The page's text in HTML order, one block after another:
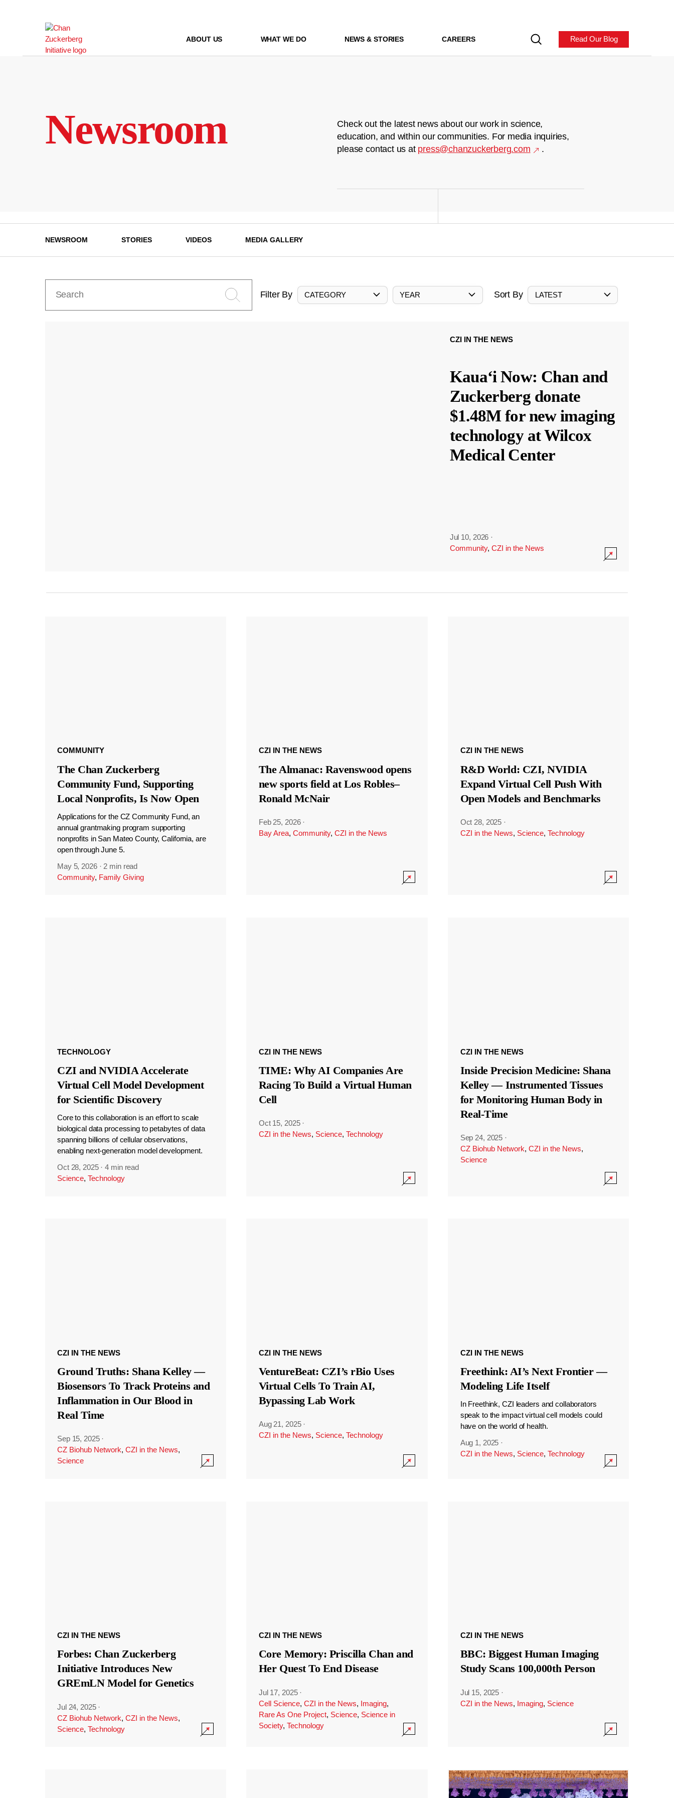
ABOUT US WHAT WE DO NEWS & STORIES CAREERS Read Our Blog
Newsroom
Check out the latest news about our work in science,
education, and within our communities. For media inquiries,
please contact us at press@chanzuckerberg.com .
NEWSROOM STORIES VIDEOS MEDIA GALLERY
Filter By CATEGORY YEAR Sort By LATEST
CZI IN THE NEWS
Kauaʻi Now: Chan and
Zuckerberg donate
$1.48M for new imaging
technology at Wilcox
Medical Center
Jul 10, 2026 ·
Community, CZI in the News
COMMUNITY
The Chan Zuckerberg
Community Fund, Supporting
Local Nonprofits, Is Now Open
Applications for the CZ Community Fund, an
annual grantmaking program supporting
nonprofits in San Mateo County, California, are
open through June 5.
May 5, 2026 · 2 min read
Community, Family Giving
CZI IN THE NEWS
The Almanac: Ravenswood opens
new sports field at Los Robles–
Ronald McNair
Feb 25, 2026 ·
Bay Area, Community, CZI in the News
CZI IN THE NEWS
R&D World: CZI, NVIDIA
Expand Virtual Cell Push With
Open Models and Benchmarks
Oct 28, 2025 ·
CZI in the News, Science, Technology
TECHNOLOGY
CZI and NVIDIA Accelerate
Virtual Cell Model Development
for Scientific Discovery
Core to this collaboration is an effort to scale
biological data processing to petabytes of data
spanning billions of cellular observations,
enabling next-generation model development.
Oct 28, 2025 ·4 min read
Science, Technology
CZI IN THE NEWS
TIME: Why AI Companies Are
Racing To Build a Virtual Human
Cell
Oct 15, 2025 ·
CZI in the News, Science, Technology
CZI IN THE NEWS
Inside Precision Medicine: Shana
Kelley — Instrumented Tissues
for Monitoring Human Body in
Real-Time
Sep 24, 2025 ·
CZ Biohub Network, CZI in the News,
Science
CZI IN THE NEWS
Ground Truths: Shana Kelley —
Biosensors To Track Proteins and
Inflammation in Our Blood in
Real Time
Sep 15, 2025 ·
CZ Biohub Network, CZI in the News,
Science
CZI IN THE NEWS
VentureBeat: CZI’s rBio Uses
Virtual Cells To Train AI,
Bypassing Lab Work
Aug 21, 2025 ·
CZI in the News, Science, Technology
CZI IN THE NEWS
Freethink: AI’s Next Frontier —
Modeling Life Itself
In Freethink, CZI leaders and collaborators
speak to the impact virtual cell models could
have on the world of health.
Aug 1, 2025 ·
CZI in the News, Science, Technology
CZI IN THE NEWS
Forbes: Chan Zuckerberg
Initiative Introduces New
GREmLN Model for Genetics
Jul 24, 2025 ·
CZ Biohub Network, CZI in the News,
Science, Technology
CZI IN THE NEWS
Core Memory: Priscilla Chan and
Her Quest To End Disease
Jul 17, 2025 ·
Cell Science, CZI in the News, Imaging,
Rare As One Project, Science, Science in
Society, Technology
CZI IN THE NEWS
BBC: Biggest Human Imaging
Study Scans 100,000th Person
Jul 15, 2025 ·
CZI in the News, Imaging, Science